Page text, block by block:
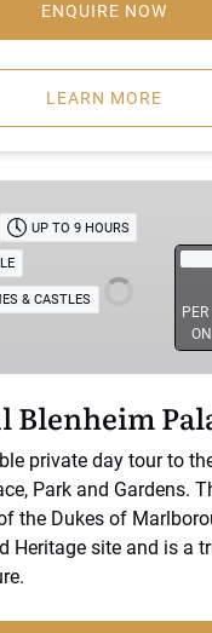
ENQUIRE NOW
new
LEARN MORE
UP TO 9 HOURS
& CASTLES
Blenheim
private day tour to
Park and Gardens.
the Dukes of
Heritage site and is a